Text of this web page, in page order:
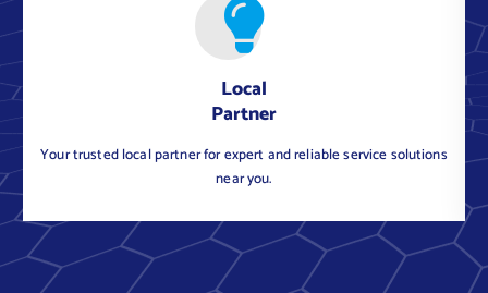
Local
Partner
Your trusted local partner for expert and reliable service solutions
near you.